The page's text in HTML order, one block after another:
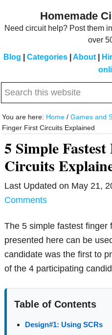
Homemade
Need circuit help? Post them
over
Blog Categories About
Search
website
You are here: Home / Games and
Finger First Circuits Explained
5 Simple
Circuits
Last Updated on May 21,
Comments
The 5 simple fastest finger
presented here can be
candidate was the first to
of the 4 participating
Table of Contents
Design#1: Using SCRs